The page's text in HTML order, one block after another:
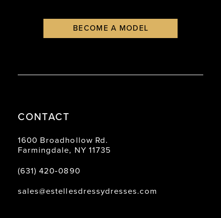
BECOME A MODEL
CONTACT
1600 Broadhollow Rd.
Farmingdale, NY 11735
(631) 420‑0890
sales@estellesdressydresses.com